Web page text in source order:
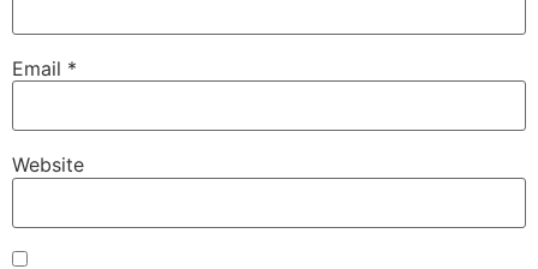
Email *
Website